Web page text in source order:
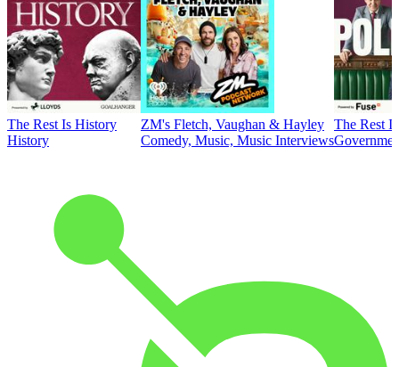
The Rest Is History
History
ZM's Fletch, Vaughan & Hayley
Comedy, Music, Music Interviews
The Rest